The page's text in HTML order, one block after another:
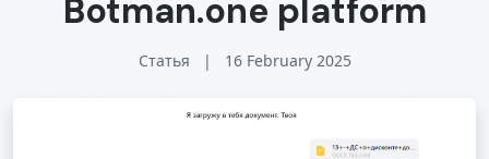
Botman.one platform
Статья | 16 February 2025